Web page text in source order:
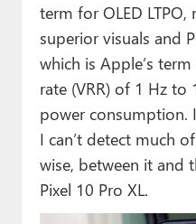
term for OLED
superior visuals and
which is Apple’s
rate (VRR) of 1 Hz
power consumption.
I can’t detect much
wise, between it and
Pixel 10 Pro XL.